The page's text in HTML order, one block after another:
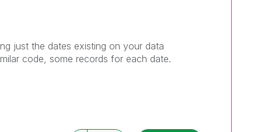
just the dates existing on your data
code, some records for each date.